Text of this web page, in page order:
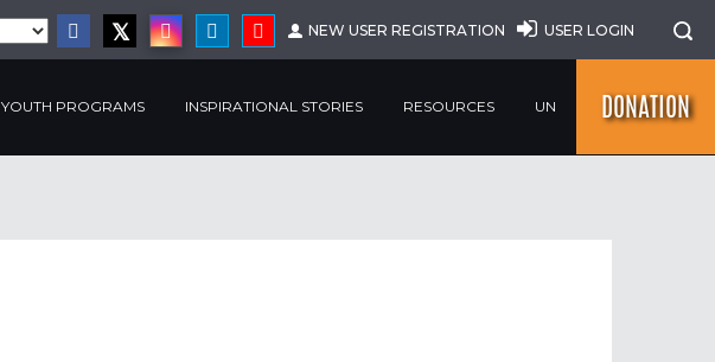
NEW USER REGISTRATION USER LOGIN
YOUTH PROGRAMS INSPIRATIONAL STORIES RESOURCES UN DONATION